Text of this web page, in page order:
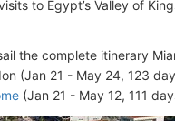
to Egypt’s Valley of
the complete itinerary
(Jan 21 - May 24, 123
(Jan 21 - May 12, 111